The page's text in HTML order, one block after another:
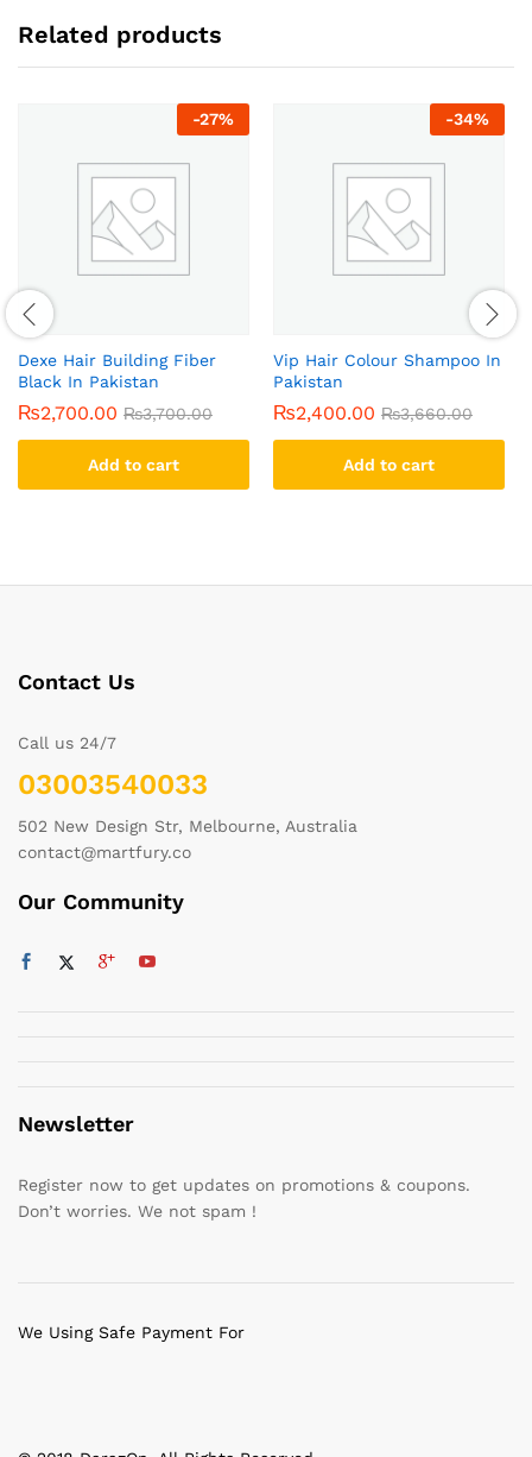
Related products
-27%
Dexe Hair Building Fiber
Black In Pakistan
₨2,700.00 ₨3,700.00
Add to cart
-34%
Vip Hair Colour Shampoo In
Pakistan
₨2,400.00 ₨3,660.00
Add to cart
Contact Us
Call us 24/7
03003540033
502 New Design Str, Melbourne, Australia
contact@martfury.co
Our Community
Newsletter
Register now to get updates on promotions & coupons.
Don’t worries. We not spam !
We Using Safe Payment For